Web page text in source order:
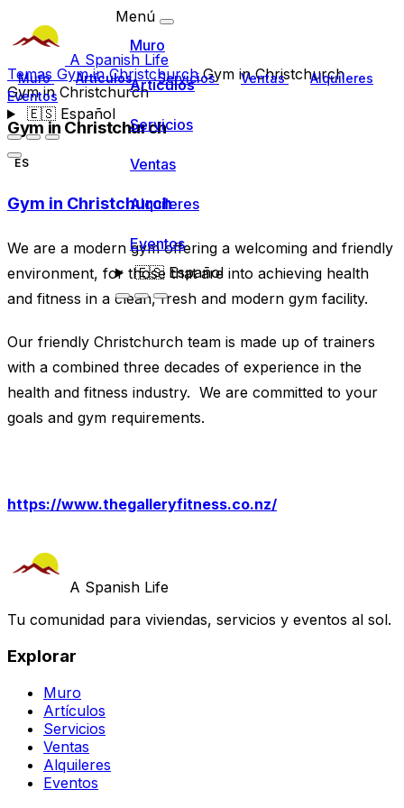
A Spanish Life
Muro Artículos Servicios Ventas
Alquileres
Eventos
🇪🇸Español
Menú
Muro
Artículos
Servicios
Ventas
Alquileres
Eventos
🇪🇸Español
Temas Gym in ChristchurchGym in Christchurch
Gym in Christchurch
Gym in Christchurch
ES
Gym in Christchurch
We are a modern gym offering a welcoming and friendly
environment, for those that are into achieving health
and fitness in a clean, fresh and modern gym facility.
Our friendly Christchurch team is made up of trainers
with a combined three decades of experience in the
health and fitness industry. We are committed to your
goals and gym requirements.
https://www.thegalleryfitness.co.nz/
A Spanish Life
Tu comunidad para viviendas, servicios y eventos al sol.
Explorar
Muro
Artículos
Servicios
Ventas
Alquileres
Eventos